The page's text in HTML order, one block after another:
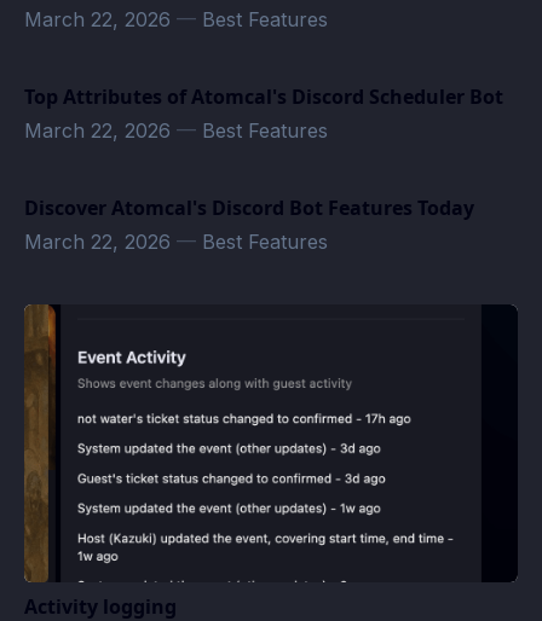
March 22, 2026 — Best Features
Top Attributes of Atomcal's Discord Scheduler Bot
March 22, 2026 — Best Features
Discover Atomcal's Discord Bot Features Today
March 22, 2026 — Best Features
Activity logging